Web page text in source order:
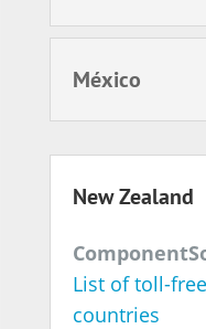
México
New Zealand
List of toll-
countries